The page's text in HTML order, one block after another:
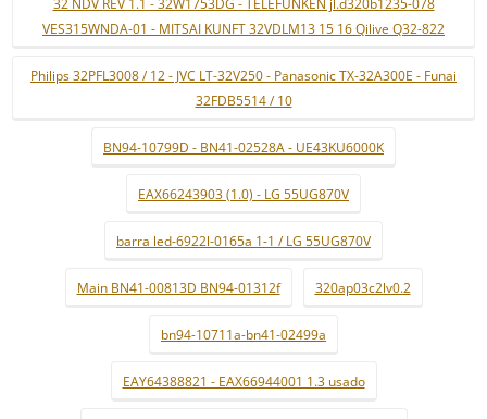
32 NDV REV 1.1 - 32W1753DG - TELEFUNKEN jl.d320b1235-078
VES315WNDA-01 - MITSAI KUNFT 32VDLM13 15 16 Qilive Q32-822
Philips 32PFL3008 / 12 - JVC LT-32V250 - Panasonic TX-32A300E - Funai
32FDB5514 / 10
BN94-10799D - BN41-02528A - UE43KU6000K
EAX66243903 (1.0) - LG 55UG870V
barra led-6922l-0165a 1-1 / LG 55UG870V
Main BN41-00813D BN94-01312f 320ap03c2lv0.2
bn94-10711a-bn41-02499a
EAY64388821 - EAX66944001 1.3 usado